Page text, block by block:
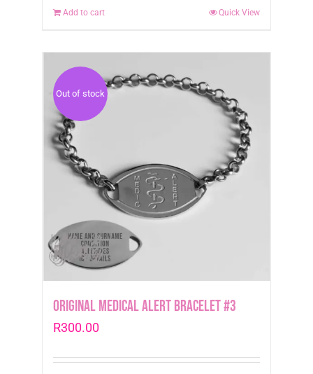
Add to cart Quick View
Out of stock
Original Medical Alert Bracelet #3
R300.00